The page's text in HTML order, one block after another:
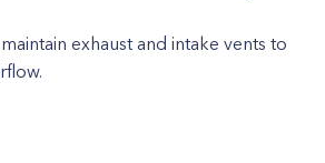
exhaust and intake vents to